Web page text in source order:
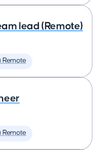
lead (Remote)
Remote
Remote